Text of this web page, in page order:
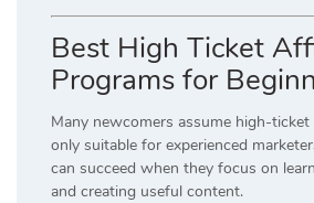
Best High Ticket
Programs for
Many newcomers assume high-
only suitable for experienced
can succeed when they focus on
and creating useful content.